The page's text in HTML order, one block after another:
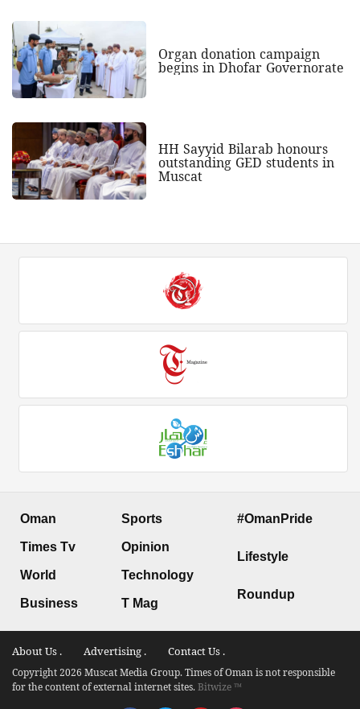
Organ donation campaign
begins in Dhofar Governorate
HH Sayyid Bilarab honours
outstanding GED students in
Muscat
Oman
Times Tv
World
Business
Sports
Opinion
Technology
T Mag
#OmanPride
Lifestyle
Roundup
About Us . Advertising . Contact Us .
Copyright 2026 Muscat Media Group. Times of Oman is not responsible
for the content of external internet sites.Bitwize ™